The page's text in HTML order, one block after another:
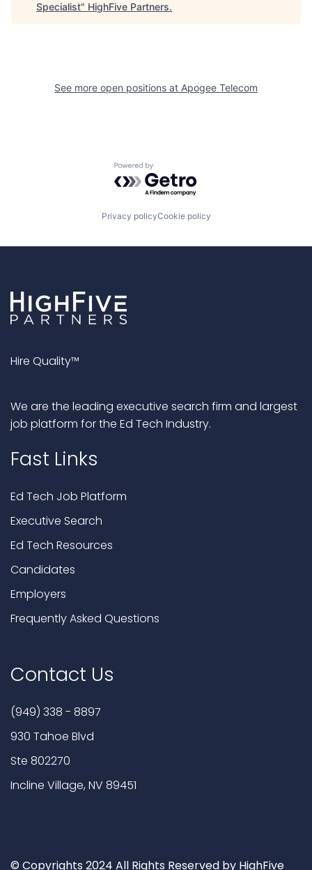
Specialist" HighFive Partners.
See more open positions at Apogee Telecom
Powered by Getro.com
Privacy policyCookie policy
Hire Quality™
We are the leading executive search firm and largest
job platform for the Ed Tech Industry.
Fast Links
Ed Tech Job Platform
Executive Search
Ed Tech Resources
Candidates
Employers
Frequently Asked Questions
Contact Us
(949) 338 - 8897
930 Tahoe Blvd
Ste 802270
Incline Village, NV 89451
© Copyrights 2024 All Rights Reserved by HighFive